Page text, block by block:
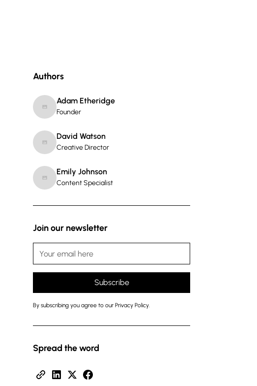
Authors
Adam Etheridge
Founder
David Watson
Creative Director
Emily Johnson
Content Specialist
Join our newsletter
By subscribing you agree to our Privacy Policy.
Spread the word